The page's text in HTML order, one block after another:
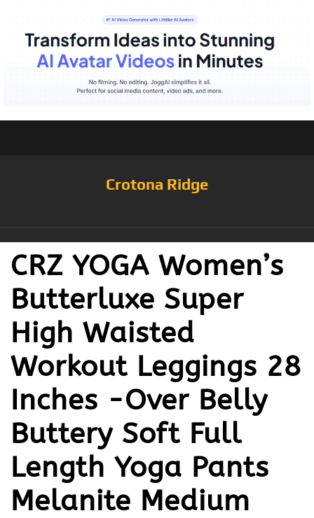
Crotona Ridge
CRZ YOGA Women’s
Butterluxe Super
High Waisted
Workout Leggings 28
Inches -Over Belly
Buttery Soft Full
Length Yoga Pants
Melanite Medium